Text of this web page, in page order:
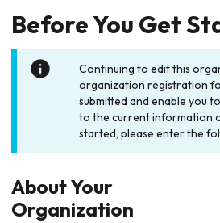
Before You Get
Continuing to edit this
organization registration
submitted and enable you
to the current information
started, please enter the
About Your
Organization